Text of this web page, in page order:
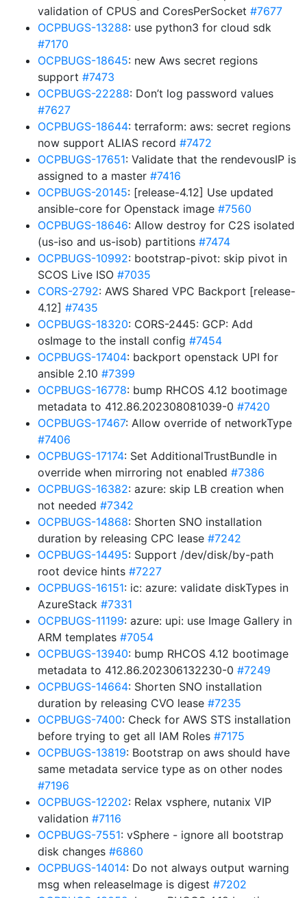
validation of CPUS and CoresPerSocket #7677
OCPBUGS-13288: use python3 for cloud sdk
#7170
OCPBUGS-18645: new Aws secret regions
support #7473
OCPBUGS-22288: Don’t log password values
#7627
OCPBUGS-18644: terraform: aws: secret regions
now support ALIAS record #7472
OCPBUGS-17651: Validate that the rendevousIP is
assigned to a master #7416
OCPBUGS-20145: [release-4.12] Use updated
ansible-core for Openstack image #7560
OCPBUGS-18646: Allow destroy for C2S isolated
(us-iso and us-isob) partitions #7474
OCPBUGS-10992: bootstrap-pivot: skip pivot in
SCOS Live ISO #7035
CORS-2792: AWS Shared VPC Backport [release-
4.12] #7435
OCPBUGS-18320: CORS-2445: GCP: Add
osImage to the install config #7454
OCPBUGS-17404: backport openstack UPI for
ansible 2.10 #7399
OCPBUGS-16778: bump RHCOS 4.12 bootimage
metadata to 412.86.202308081039-0 #7420
OCPBUGS-17467: Allow override of networkType
#7406
OCPBUGS-17174: Set AdditionalTrustBundle in
override when mirroring not enabled #7386
OCPBUGS-16382: azure: skip LB creation when
not needed #7342
OCPBUGS-14868: Shorten SNO installation
duration by releasing CPC lease #7242
OCPBUGS-14495: Support /dev/disk/by-path
root device hints #7227
OCPBUGS-16151: ic: azure: validate diskTypes in
AzureStack #7331
OCPBUGS-11199: azure: upi: use Image Gallery in
ARM templates #7054
OCPBUGS-13940: bump RHCOS 4.12 bootimage
metadata to 412.86.202306132230-0 #7249
OCPBUGS-14664: Shorten SNO installation
duration by releasing CVO lease #7235
OCPBUGS-7400: Check for AWS STS installation
before trying to get all IAM Roles #7175
OCPBUGS-13819: Bootstrap on aws should have
same metadata service type as on other nodes
#7196
OCPBUGS-12202: Relax vsphere, nutanix VIP
validation #7116
OCPBUGS-7551: vSphere - ignore all bootstrap
disk changes #6860
OCPBUGS-14014: Do not always output warning
msg when releaseImage is digest #7202